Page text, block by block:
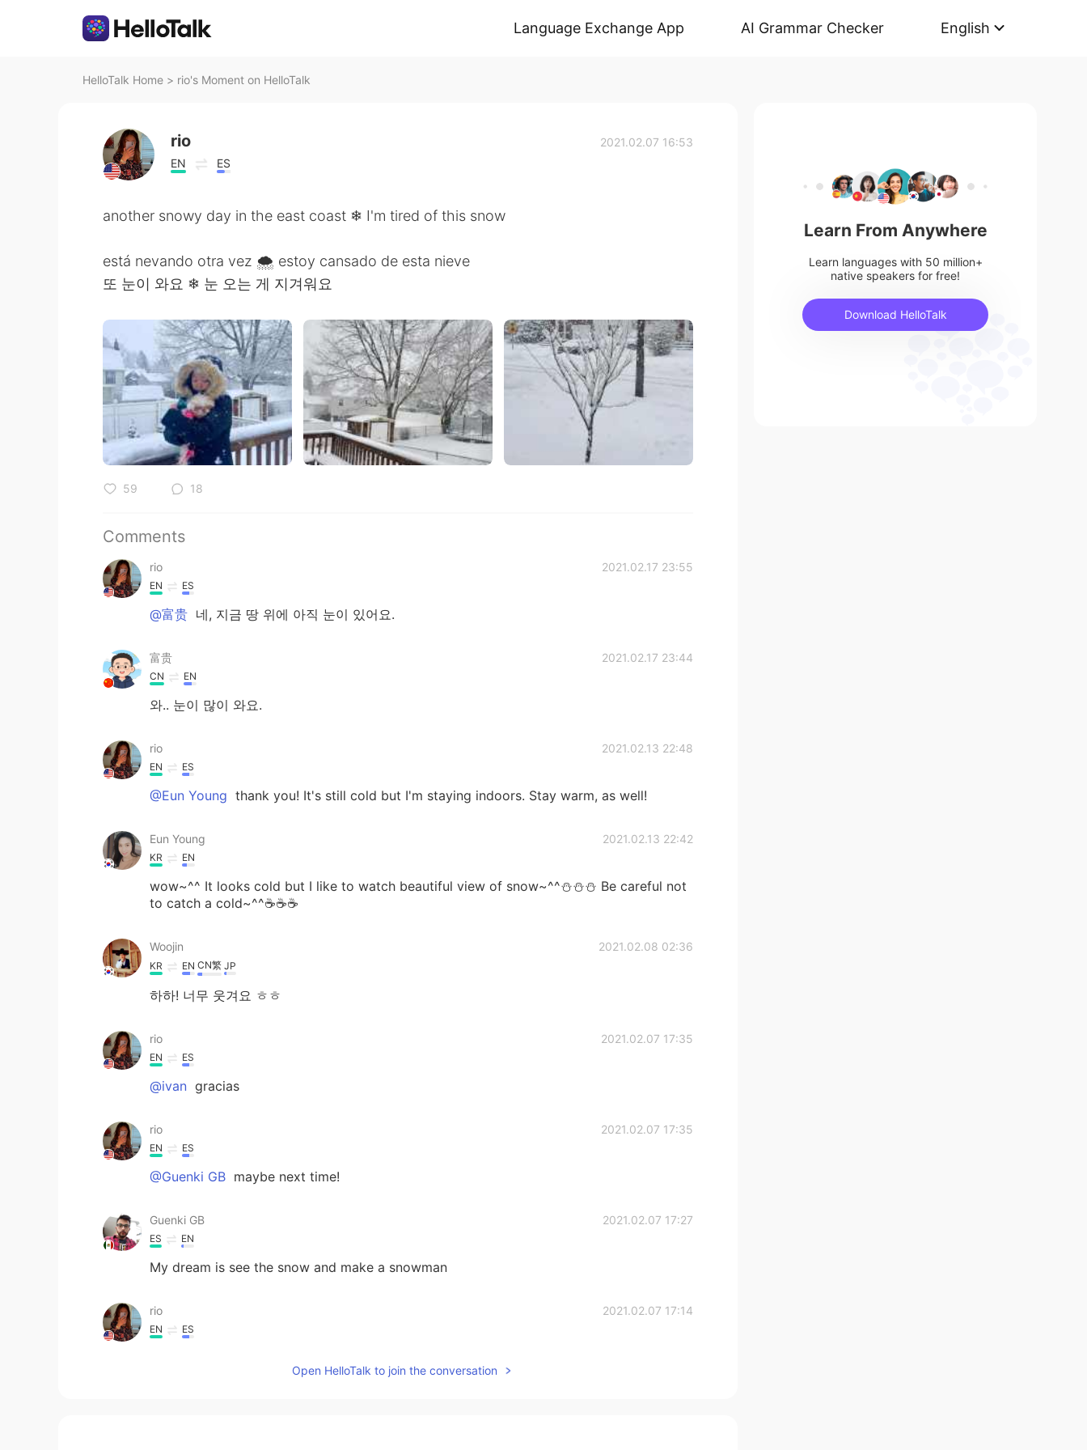
Language Exchange App AI Grammar Checker English
HelloTalk Home > rio's Moment on HelloTalk
rio
EN ES
2021.02.07 16:53
another snowy day in the east coast ❄ I'm tired of this snow
está nevando otra vez 🌨 estoy cansado de esta nieve
또 눈이 와요 ❄ 눈 오는 게 지겨워요
59 18
Comments
rio 2021.02.17 23:55
EN ES
@富贵 네, 지금 땅 위에 아직 눈이 있어요.
富贵 2021.02.17 23:44
CN EN
와.. 눈이 많이 와요.
rio 2021.02.13 22:48
EN ES
@Eun Young thank you! It's still cold but I'm staying indoors. Stay warm, as well!
Eun Young 2021.02.13 22:42
KR EN
wow~^^ It looks cold but I like to watch beautiful view of snow~^^⛄⛄⛄ Be careful not
to catch a cold~^^☕☕☕
Woojin 2021.02.08 02:36
KR EN CN繁 JP
하하! 너무 웃겨요 ㅎㅎ
rio 2021.02.07 17:35
EN ES
@ivan gracias
rio 2021.02.07 17:35
EN ES
@Guenki GB maybe next time!
Guenki GB 2021.02.07 17:27
ES EN
My dream is see the snow and make a snowman
rio 2021.02.07 17:14
EN ES
Open HelloTalk to join the conversation
Learn From Anywhere
Learn languages with 50 million+
native speakers for free!
Download HelloTalk